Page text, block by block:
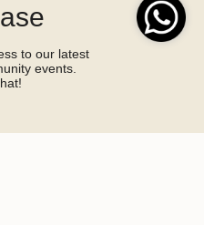
to our latest
events.